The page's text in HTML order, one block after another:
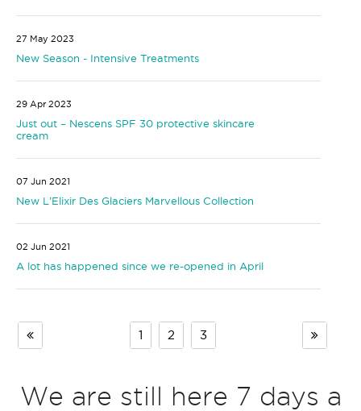
27 May 2023
New Season - Intensive Treatments
29 Apr 2023
Just out – Nescens SPF 30 protective skincare
cream
07 Jun 2021
New L’Elixir Des Glaciers Marvellous Collection
02 Jun 2021
A lot has happened since we re-opened in April
1 2 3
We are still here 7 days a